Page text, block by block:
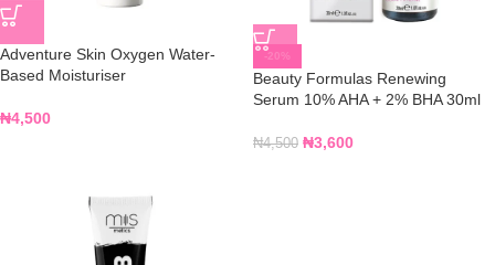
Adventure Skin Oxygen Water-
Based Moisturiser
₦4,500
-20%
Beauty Formulas Renewing
Serum 10% AHA + 2% BHA 30ml
₦4,500 ₦3,600